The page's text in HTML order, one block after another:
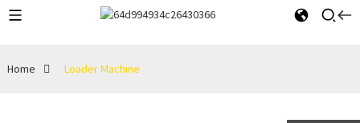
Home Loader Machine